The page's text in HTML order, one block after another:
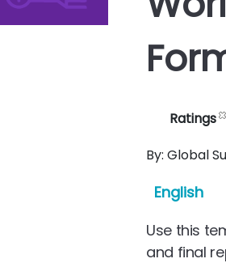
Ratings
By: Global
English
Use this
and final